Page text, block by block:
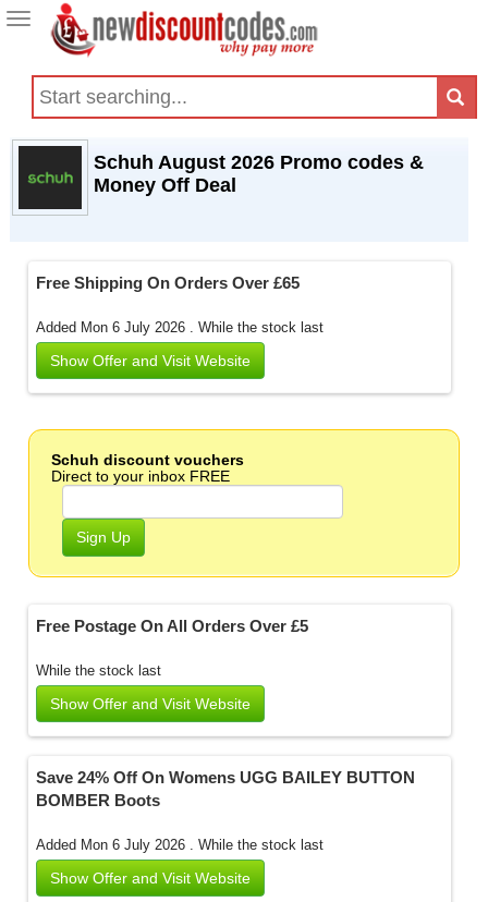
Toggle
navigation
Schuh August 2026 Promo codes &
Money Off Deal
Free Shipping On Orders Over £65
Added Mon 6 July 2026 .While the stock last
Show Offer and Visit Website
Schuh discount vouchers
Direct to your inbox FREE
Sign Up
Free Postage On All Orders Over £5
While the stock last
Show Offer and Visit Website
Save 24% Off On Womens UGG BAILEY BUTTON
BOMBER Boots
Added Mon 6 July 2026 .While the stock last
Show Offer and Visit Website